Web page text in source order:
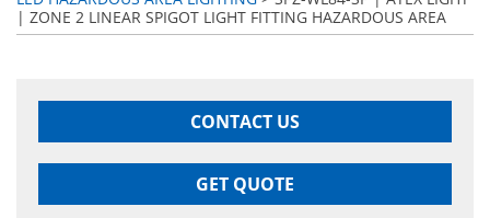
| ZONE 2 LINEAR SPIGOT LIGHT FITTING HAZARDOUS AREA
CONTACT US
GET QUOTE